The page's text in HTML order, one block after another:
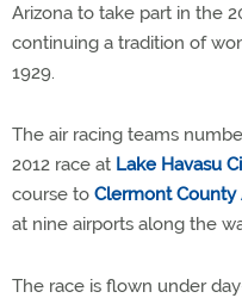
Arizona to take part in the
continuing a tradition of
1929.
The air racing teams
2012 race at Lake Havasu
course to Clermont County
at nine airports along the
The race is flown under